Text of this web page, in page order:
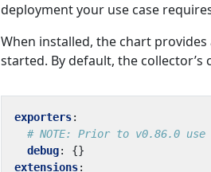
deployment your use case
When installed, the chart
started. By default, the collector’s
exporters:
# NOTE: Prior to v0.86.0
debug:
{}
extensions: